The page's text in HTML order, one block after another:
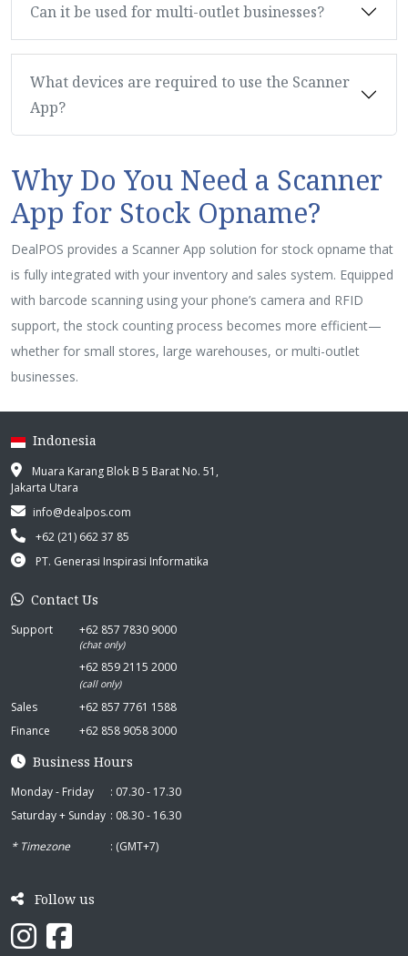
Why Do You Need a Scanner
App for Stock Opname?
DealPOS provides a Scanner App solution for stock opname that
is fully integrated with your inventory and sales system. Equipped
with barcode scanning using your phone’s camera and RFID
support, the stock counting process becomes more efficient—
whether for small stores, large warehouses, or multi-outlet
businesses.
Can it be used for multi-outlet businesses?
What devices are required to use the Scanner
App?
Indonesia
Muara Karang Blok B 5 Barat No. 51,
Jakarta Utara
info@dealpos.com
+62 (21) 662 37 85
PT. Generasi Inspirasi Informatika
Contact Us
Support +62 857 7830 9000
(chat only)
+62 859 2115 2000
(call only)
Sales
+62 857 7761 1588
Finance
+62 858 9058 3000
Business Hours
Monday - Friday
: 07.30 - 17.30
Saturday + Sunday : 08.30 - 16.30
* Timezone
: (GMT+7)
Follow us